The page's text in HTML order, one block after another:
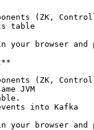
(ZK,
table
your browser
(ZK,
JVM
into Kafka
your browser and